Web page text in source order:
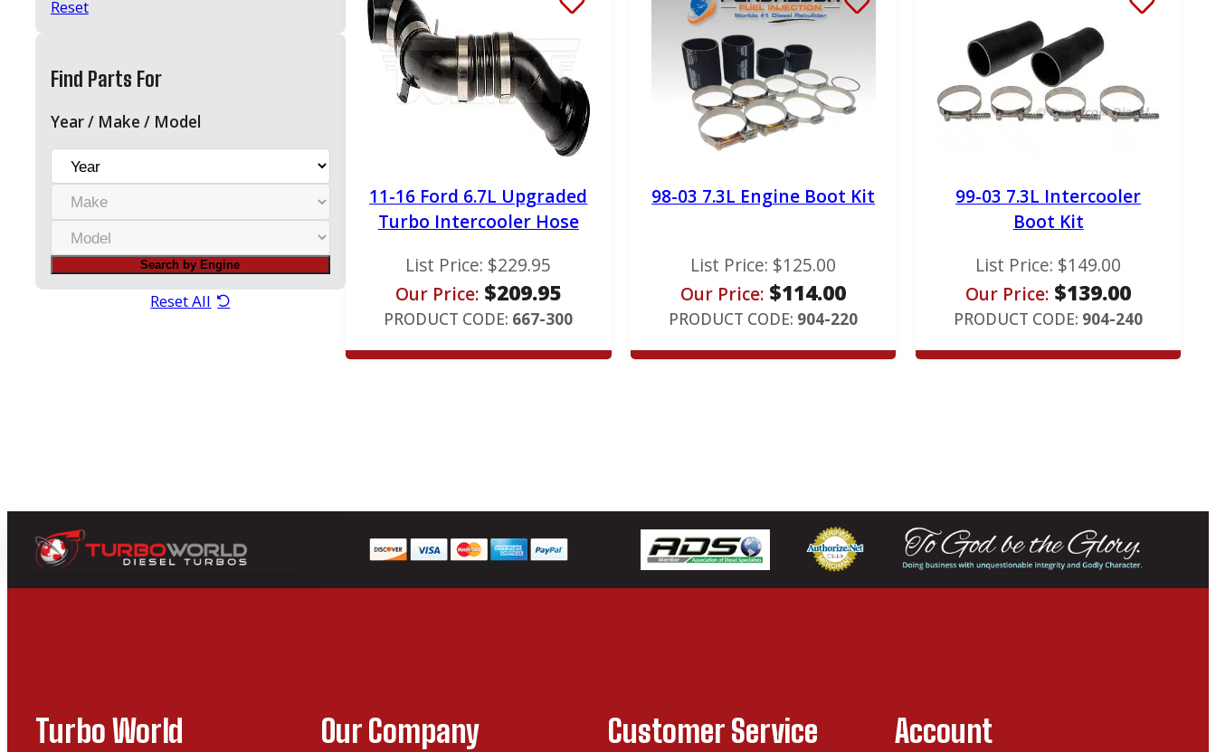
Reset
Find Parts For
Year / Make / Model
e
ra
e
o
d
Search by Engine
Reset All
11-16 Ford 6.7L Upgraded
Turbo Intercooler Hose
List Price: $229.95
Our Price: $209.95
PRODUCT CODE: 667-300
98-03 7.3L Engine Boot Kit
List Price: $125.00
Our Price: $114.00
PRODUCT CODE: 904-220
99-03 7.3L Intercooler
Boot Kit
List Price: $149.00
Our Price: $139.00
PRODUCT CODE: 904-240
Turbo World Our Company Customer Service Account